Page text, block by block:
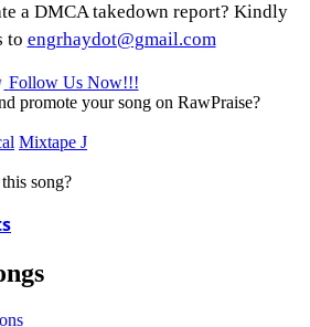
a DMCA takedown report? Kindly
to engrhaydot@gmail.com
Follow Us Now!!!
promote your song on RawPraise?
Mixtape J
song?